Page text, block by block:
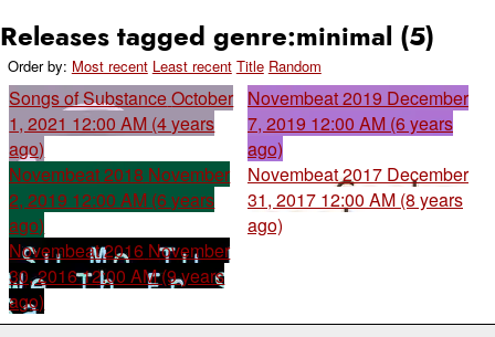
Releases tagged genre:minimal (5)
Order by: Most recent Least recent Title Random
Songs of SubstanceOctober
1, 2021 12:00 AM (4 years
ago)
Novembeat 2019 December
7, 2019 12:00 AM (6 years
ago)
Novembeat 2018 November
2, 2019 12:00 AM (6 years
ago)
Novembeat 2017 December
31, 2017 12:00 AM (8 years
ago)
Novembeat 2016 November
30, 2016 12:00 AM (9 years
ago)